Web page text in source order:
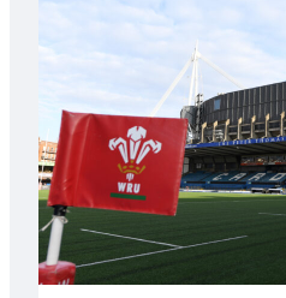
Cardiff
contribution
Wales
U20s